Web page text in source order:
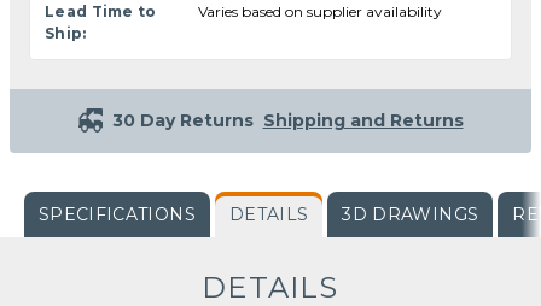
Lead Time to
Ship:
Varies based on supplier availability
30 Day Returns Shipping and Returns
SPECIFICATIONS DETAILS 3D DRAWINGS
DETAILS